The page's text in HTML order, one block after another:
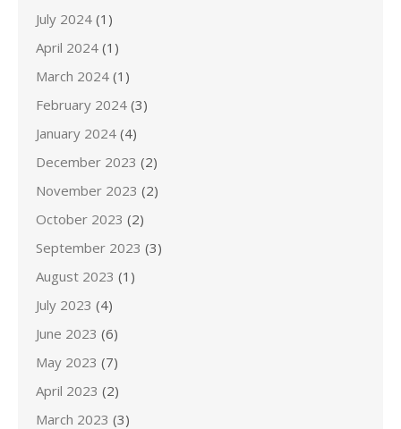
July 2024 (1)
April 2024 (1)
March 2024 (1)
February 2024 (3)
January 2024 (4)
December 2023 (2)
November 2023 (2)
October 2023 (2)
September 2023 (3)
August 2023 (1)
July 2023 (4)
June 2023 (6)
May 2023 (7)
April 2023 (2)
March 2023 (3)